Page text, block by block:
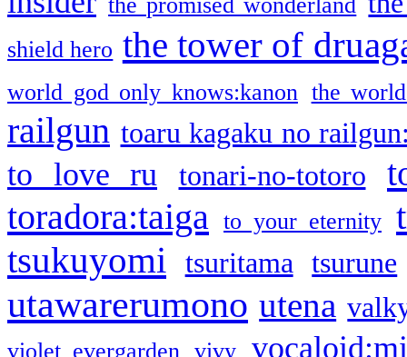
shield hero the tower of
world god only knows:kanon the
railgun toaru kagaku no
to love ru tonari-no-totoro
toradora:taiga
to your eternity
tsukuyomi
tsuritama tsurune
utawarerumono utena
violet evergarden vivy